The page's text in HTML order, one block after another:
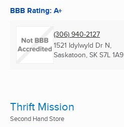
BBB Rating: A+
(306) 940-2127
1521 Idylwyld Dr N,
Saskatoon, SK S7L 1A9
Thrift Mission
Second Hand Store